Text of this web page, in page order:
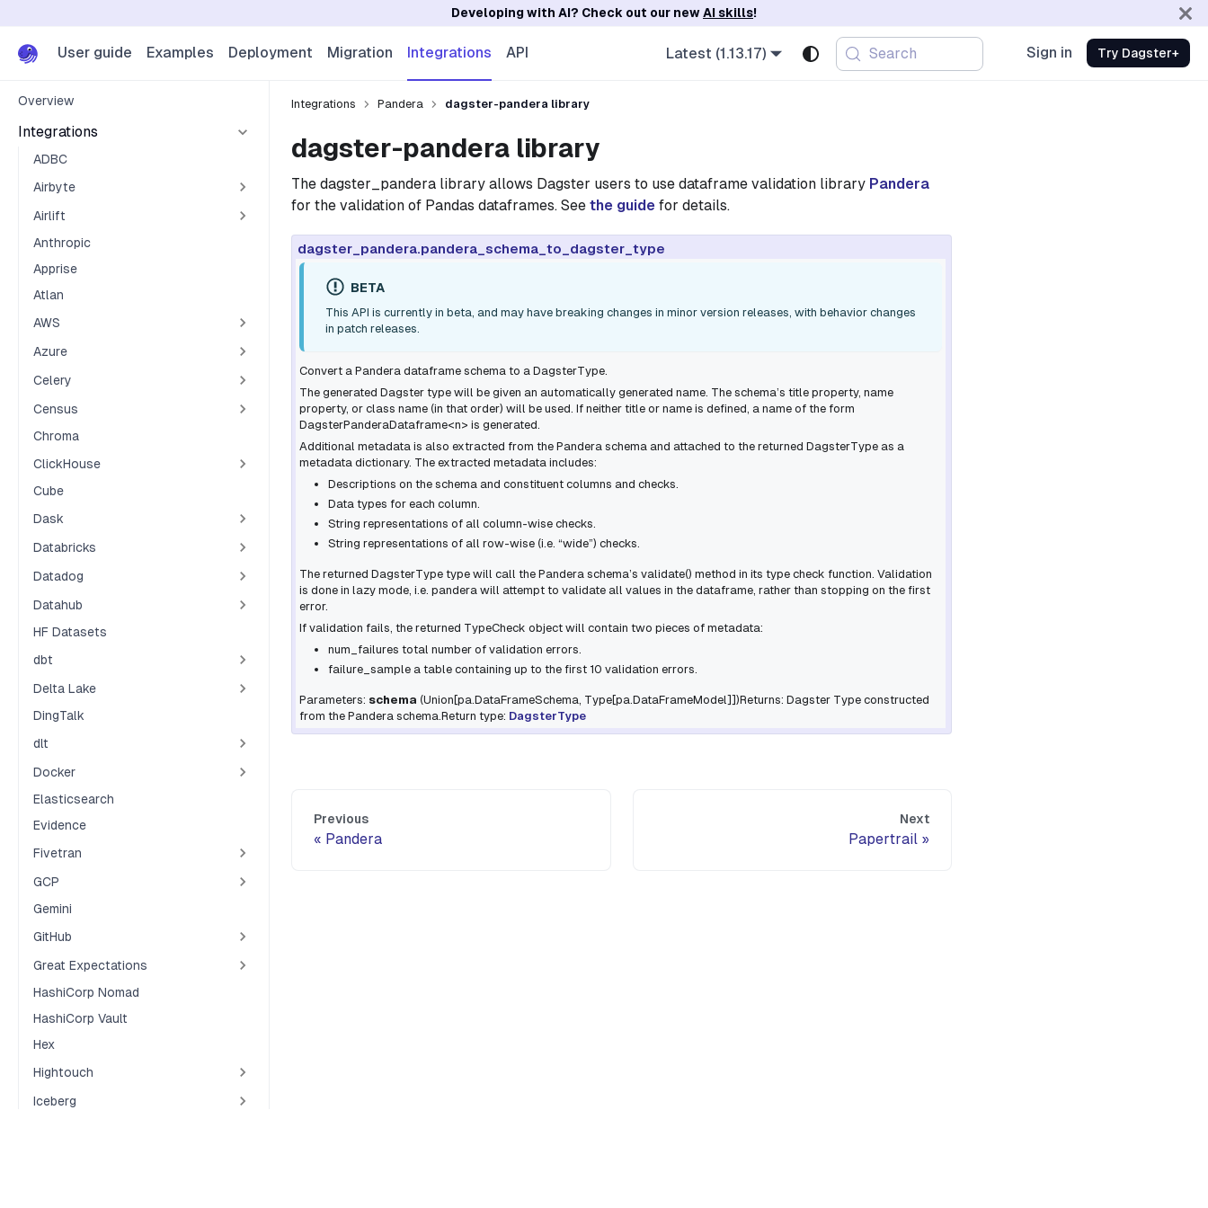
Developing with AI? Check out our newAI skills!
User guide Examples Deployment Migration Integrations API Latest (1.13.17) Sign in Try Dagster+
Search
Overview
Integrations
ADBC
Airbyte
Airlift
Anthropic
Apprise
Atlan
AWS
Azure
Celery
Census
Chroma
ClickHouse
Cube
Dask
Databricks
Datadog
Datahub
HF Datasets
dbt
Delta Lake
DingTalk
dlt
Docker
Elasticsearch
Evidence
Fivetran
GCP
Gemini
GitHub
Great Expectations
HashiCorp Nomad
HashiCorp Vault
Hex
Hightouch
Iceberg
Integrations Pandera dagster-pandera library
dagster-pandera library
The dagster_pandera library allows Dagster users to use dataframe validation library Pandera
for the validation of Pandas dataframes. See the guide for details.
dagster_pandera.pandera_schema_to_dagster_type
BETA
This API is currently in beta, and may have breaking changes in minor version releases, with behavior changes
in patch releases.
Convert a Pandera dataframe schema to a DagsterType.
The generated Dagster type will be given an automatically generated name. The schema’s title property, name
property, or class name (in that order) will be used. If neither title or name is defined, a name of the form
DagsterPanderaDataframe<n> is generated.
Additional metadata is also extracted from the Pandera schema and attached to the returned DagsterType as a
metadata dictionary. The extracted metadata includes:
Descriptions on the schema and constituent columns and checks.
Data types for each column.
String representations of all column-wise checks.
String representations of all row-wise (i.e. “wide”) checks.
The returned DagsterType type will call the Pandera schema’s validate() method in its type check function. Validation
is done in lazy mode, i.e. pandera will attempt to validate all values in the dataframe, rather than stopping on the first
error.
If validation fails, the returned TypeCheck object will contain two pieces of metadata:
num_failures total number of validation errors.
failure_sample a table containing up to the first 10 validation errors.
Parameters: schema (Union [pa.DataFrameSchema, Type[pa.DataFrameModel]])Returns: Dagster Type constructed
from the Pandera schema.Return type: DagsterType
Previous
Pandera
Next
Papertrail